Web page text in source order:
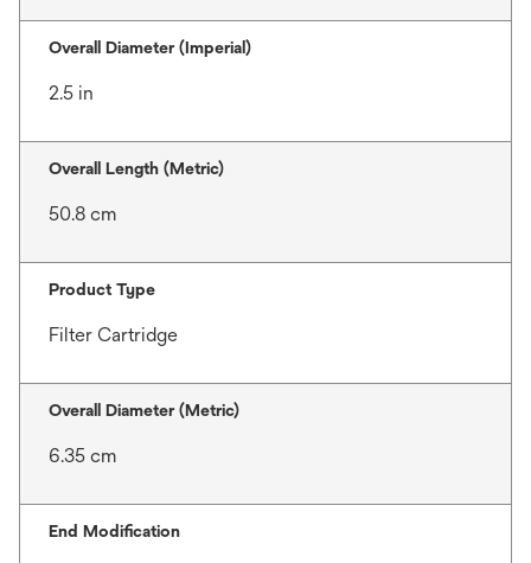
Overall Diameter (Imperial)
2.5 in
Overall Length (Metric)
50.8 cm
Product Type
Filter Cartridge
Overall Diameter (Metric)
6.35 cm
End Modification